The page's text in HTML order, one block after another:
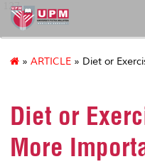
127
» ARTICLE » Diet or
Diet or
More